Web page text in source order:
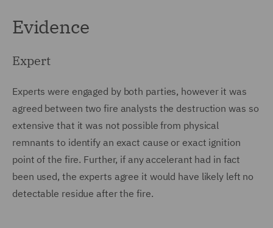
Evidence
Expert
Experts were engaged by both parties, however it was
agreed between two fire analysts the destruction was so
extensive that it was not possible from physical
remnants to identify an exact cause or exact ignition
point of the fire. Further, if any accelerant had in fact
been used, the experts agree it would have likely left no
detectable residue after the fire.